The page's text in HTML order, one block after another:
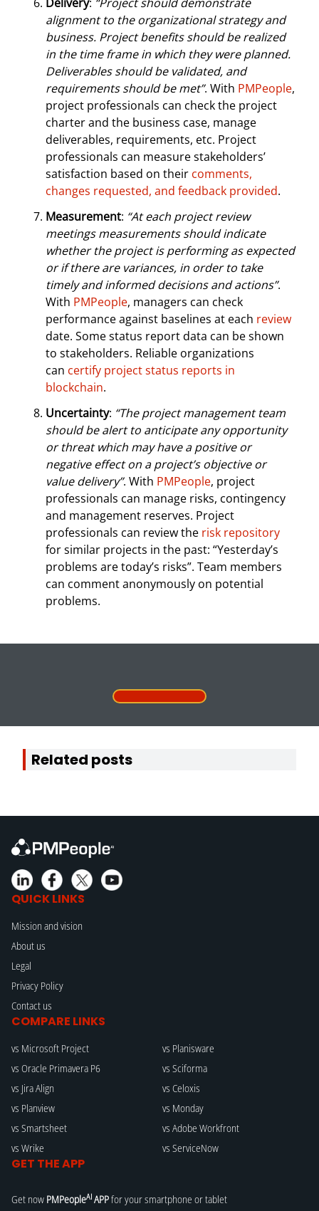
alignment to the organizational strategy and
business. Project benefits should be realized
in the time frame in which they were planned.
Deliverables should be validated, and
requirements should be met”. With PMPeople,
project professionals can check the project
charter and the business case, manage
deliverables, requirements, etc. Project
professionals can measure stakeholders’
satisfaction based on their comments,
changes requested, and feedback provided.
Measurement: “At each project review
meetings measurements should indicate
whether the project is performing as expected
or if there are variances, in order to take
timely and informed decisions and actions”.
With PMPeople, managers can check
performance against baselines at each review
date. Some status report data can be shown
to stakeholders. Reliable organizations
can certify project status reports in
blockchain.
Uncertainty: “The project management team
should be alert to anticipate any opportunity
or threat which may have a positive or
negative effect on a project’s objective or
value delivery”. With PMPeople, project
professionals can manage risks, contingency
and management reserves. Project
professionals can review the risk repository
for similar projects in the past: “Yesterday’s
problems are today’s risks”. Team members
can comment anonymously on potential
problems.
Related posts
QUICK LINKS
Mission and vision
About us
Legal
Privacy Policy
Contact us
COMPARE LINKS
vs Microsoft Project
vs Oracle Primavera P6
vs Jira Align
vs Planview
vs Smartsheet
vs Wrike
vs Planisware
vs Sciforma
vs Celoxis
vs Monday
vs Adobe Workfront
vs ServiceNow
GET THE APP
Get now PMPeopleAI APPfor your smartphone or tablet